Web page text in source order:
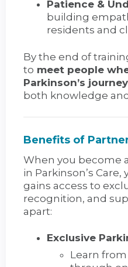
Patience &
building
residents and
By the end of
to meet people
Parkinson’s journey
both knowledge
Benefits of
When you become
in Parkinson’s
gains access to
recognition, and
apart:
Exclusive
Learn from